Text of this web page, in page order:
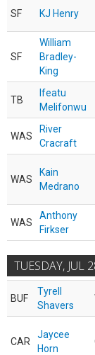
SF KJ Henry
SF
William
Bradley-
King
TB
Ifeatu
Melifonwu
WAS
River
Cracraft
WAS
Kain
Medrano
WAS
Anthony
Firkser
TUESDAY, JUL
BUF
Tyrell
Shavers
CAR
Jaycee
Horn